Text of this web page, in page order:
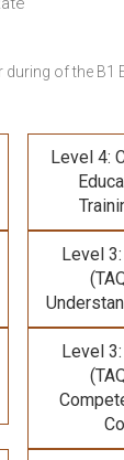
of the B1
Level 4:
Level
Level